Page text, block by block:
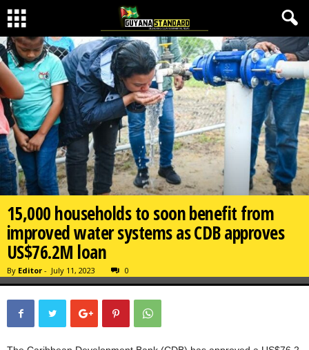
15,000 households to soon benefit from
improved water systems as CDB approves
US$76.2M loan
By Editor - July 11, 2023 0